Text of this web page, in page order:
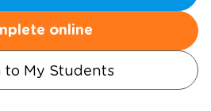
online
to My Students